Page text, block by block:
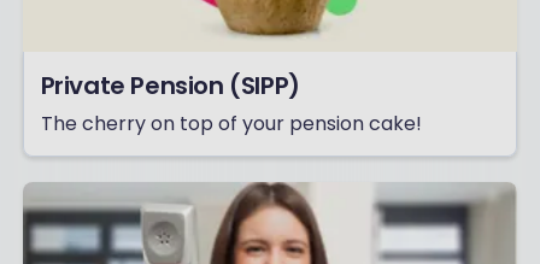
Private Pension (SIPP)
The cherry on top of your pension cake!